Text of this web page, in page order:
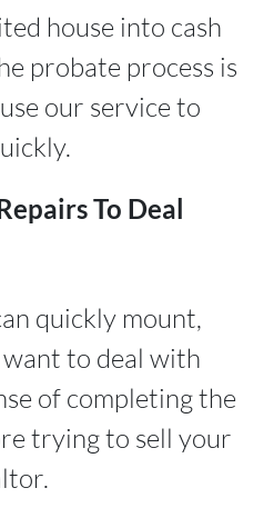
house into cash
probate process is
our service to
To Deal
quickly mount,
to deal with
of completing the
trying to sell your